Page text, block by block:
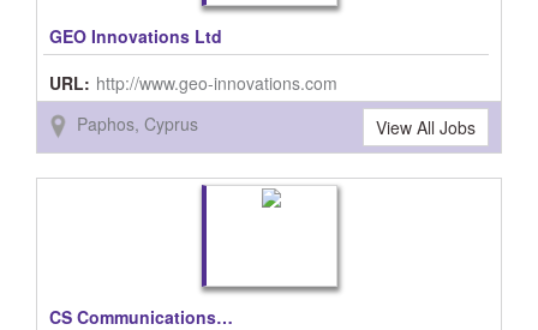
GEO Innovations Ltd
URL: http://www.geo-innovations.com
Paphos, Cyprus
View All Jobs
CS Communications & Systems GmbH